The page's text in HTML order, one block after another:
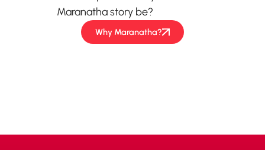
Maranatha story be?
Why Maranatha?